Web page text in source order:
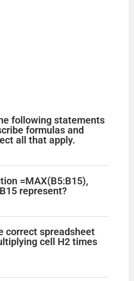
following statements
formulas and
all that apply.
=MAX(B5:B15),
represent?
correct spreadsheet
cell H2 times